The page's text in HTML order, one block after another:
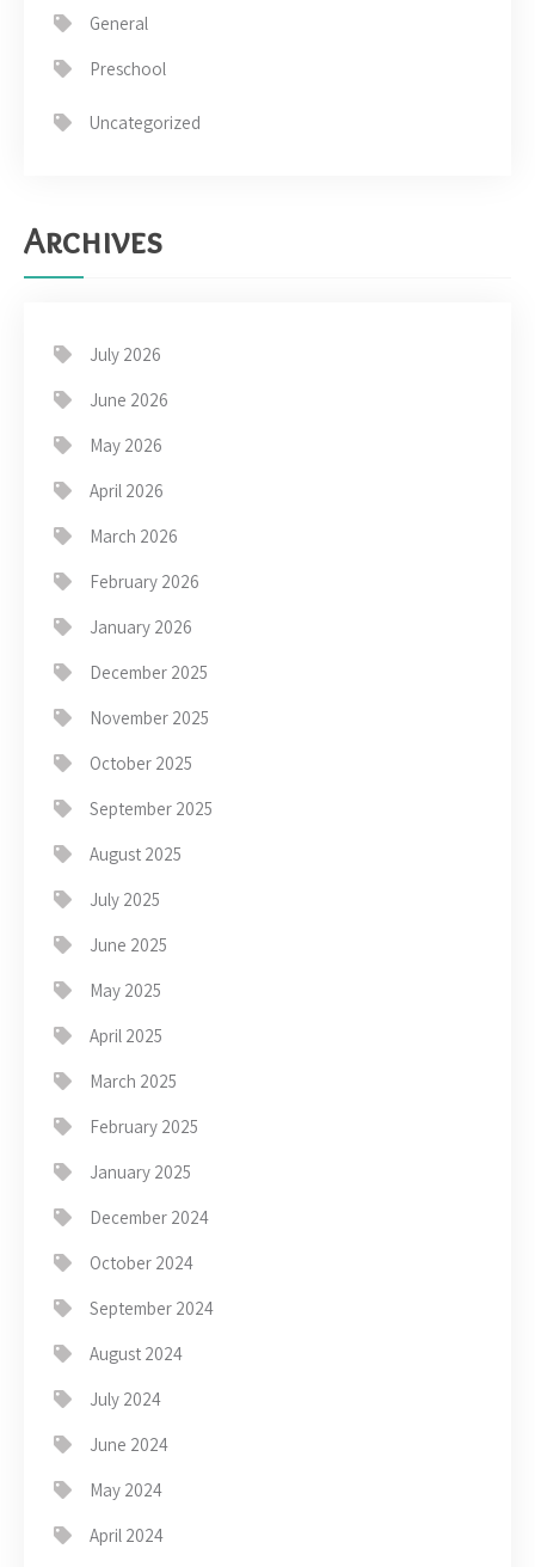
General
Preschool
Uncategorized
Archives
July 2026
June 2026
May 2026
April 2026
March 2026
February 2026
January 2026
December 2025
November 2025
October 2025
September 2025
August 2025
July 2025
June 2025
May 2025
April 2025
March 2025
February 2025
January 2025
December 2024
October 2024
September 2024
August 2024
July 2024
June 2024
May 2024
April 2024